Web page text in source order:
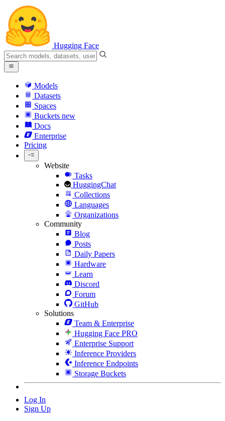
Hugging Face
Models
Datasets
Spaces
Buckets new
Docs
Enterprise
Pricing
Website
Tasks
HuggingChat
Collections
Languages
Organizations
Community
Blog
Posts
Daily Papers
Hardware
Learn
Discord
Forum
GitHub
Solutions
Team & Enterprise
Hugging Face PRO
Enterprise Support
Inference Providers
Inference Endpoints
Storage Buckets
Log In
Sign Up